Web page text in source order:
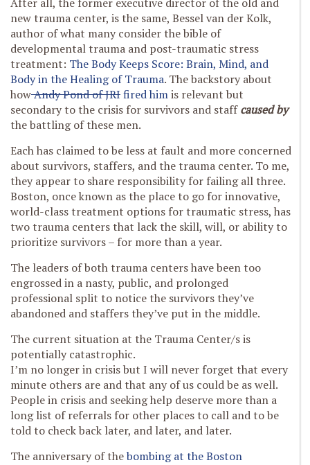
new trauma center, is the same, Bessel van der Kolk,
author of what many consider the bible of
developmental trauma and post-traumatic stress
treatment: The Body Keeps Score: Brain, Mind, and
Body in the Healing of Trauma. The backstory about
howAndy Pond of JRIfired himis relevant but
secondary to the crisis for survivors and staffcaused by
the battling of these men.
Each has claimed to be less at fault and more concerned
about survivors, staffers, and the trauma center. To me,
they appear to share responsibility for failing all three.
Boston, once known as the place to go for innovative,
world-class treatment options for traumatic stress, has
two trauma centers that lack the skill, will, or ability to
prioritize survivors – for more than a year.
The leaders of both trauma centers have been too
engrossed in a nasty, public, and prolonged
professional split to notice the survivors they’ve
abandoned and staffers they’ve put in the middle.
The current situation at the Trauma Center/s is
potentially catastrophic.
I’m no longer in crisis but I will never forget that every
minute others are and that any of us could be as well.
People in crisis and seeking help deserve more than a
long list of referrals for other places to call and to be
told to check back later, and later, and later.
The anniversary of thebombing at the Boston